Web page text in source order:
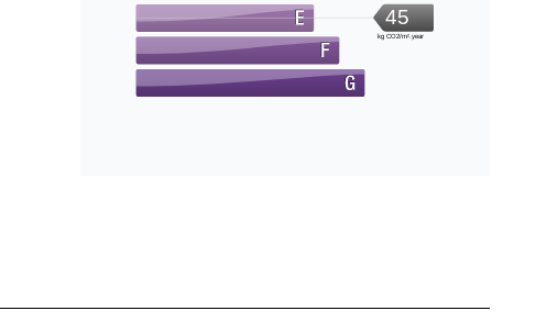
45
kg CO2/m².year